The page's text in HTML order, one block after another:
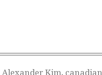
Alexander Kim,